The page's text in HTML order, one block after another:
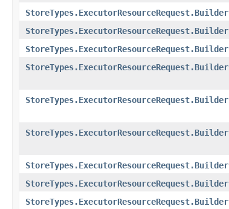
StoreTypes.ExecutorResourceRequest.Builder
StoreTypes.ExecutorResourceRequest.Builder
StoreTypes.ExecutorResourceRequest.Builder
StoreTypes.ExecutorResourceRequest.Builder
StoreTypes.ExecutorResourceRequest.Builder
StoreTypes.ExecutorResourceRequest.Builder
StoreTypes.ExecutorResourceRequest.Builder
StoreTypes.ExecutorResourceRequest.Builder
StoreTypes.ExecutorResourceRequest.Builder